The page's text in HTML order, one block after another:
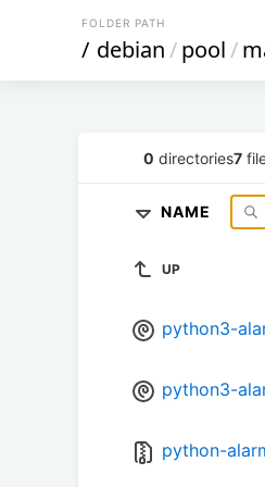
FOLDER PATH
/ debian/pool/
0 directories7
NAME
UP
python3-
python3-
python-